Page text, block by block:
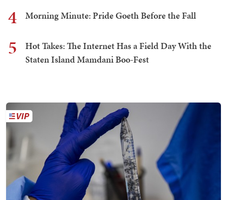
4 Morning Minute: Pride Goeth Before the Fall
5
Hot Takes: The Internet Has a Field Day With the
Staten Island Mamdani Boo-Fest